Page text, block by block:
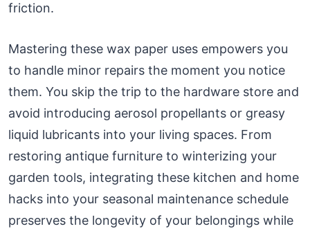
friction.
Mastering these wax paper uses empowers you
to handle minor repairs the moment you notice
them. You skip the trip to the hardware store and
avoid introducing aerosol propellants or greasy
liquid lubricants into your living spaces. From
restoring antique furniture to winterizing your
garden tools, integrating these kitchen and home
hacks into your seasonal maintenance schedule
preserves the longevity of your belongings while